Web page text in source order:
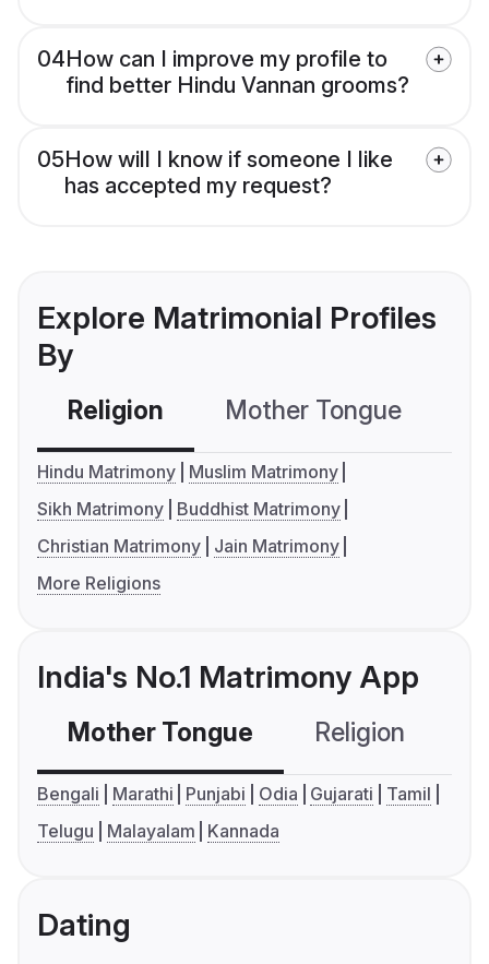
04How can I improve my profile to
find better Hindu Vannan grooms?
05How will I know if someone I like
has accepted my request?
Explore Matrimonial Profiles
By
Religion Mother Tongue
Hindu Matrimony
Muslim Matrimony
Sikh Matrimony
Buddhist Matrimony
Christian Matrimony
Jain Matrimony
More Religions
India's No.1 Matrimony App
Mother Tongue Religion
Bengali Marathi Punjabi Odia Gujarati
Tamil
Telugu
Malayalam Kannada
Dating